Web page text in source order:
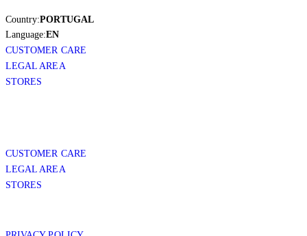
Country:PORTUGAL
Language:EN
CUSTOMER CARE
LEGAL AREA
STORES
CUSTOMER CARE
LEGAL AREA
STORES